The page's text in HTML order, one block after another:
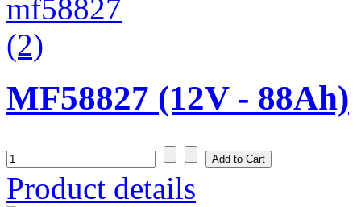
MF58827 (12V - 88Ah)
Product details